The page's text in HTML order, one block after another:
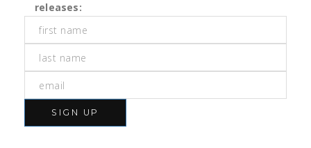
releases:
SIGN UP